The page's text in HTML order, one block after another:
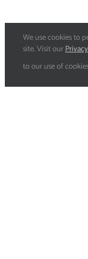
We use cookies to
site. Visit our
to our use of